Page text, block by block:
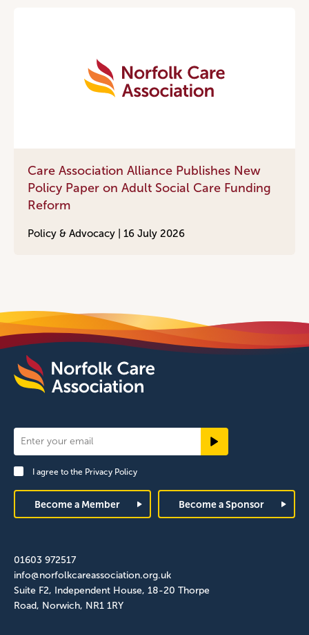
Care Association Alliance Publishes New
Policy Paper on Adult Social Care Funding
Reform
Policy & Advocacy | 16 July 2026
Newsletter
Signup
FooterI agree to the Privacy Policy
Become a Member Become a Sponsor
01603 972517
info@norfolkcareassociation.org.uk
Suite F2, Independent House, 18-20 Thorpe
Road, Norwich, NR1 1RY